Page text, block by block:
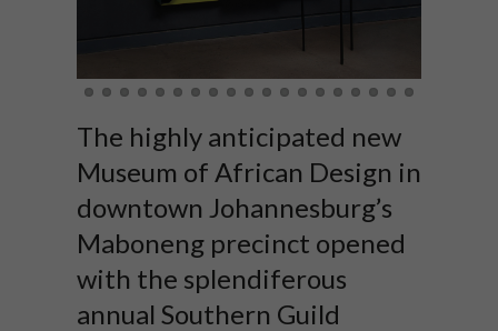
The highly anticipated new
Museum of African Design in
downtown Johannesburg’s
Maboneng precinct opened
with the splendiferous
annual Southern Guild